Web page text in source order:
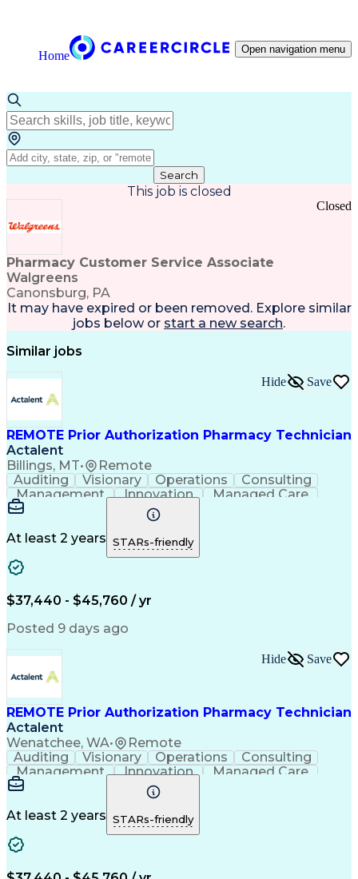
Home Open navigation menu
Search
This job is closed
Pharmacy Customer Service Associate
Walgreens
Canonsburg, PA
Closed
It may have expired or been removed. Explore similar
jobs below or start a new search.
Similar jobs
REMOTE Prior Authorization Pharmacy Technician
Actalent
Billings, MT• Remote
Hide Save
Auditing Visionary Operations
Consulting
Management
Innovation
Managed Care
Microsoft Outlook
Pharmacy Operations
Medical Prescription
Clinical Documentation
At least 2 years STARs-friendly
$37,440 - $45,760 / yr
Posted 9 days ago
REMOTE Prior Authorization Pharmacy Technician
Actalent
Wenatchee, WA• Remote
Hide Save
Auditing Visionary Operations
Consulting
Management
Innovation
Managed Care
Microsoft Outlook
Pharmacy Operations
Medical Prescription
Clinical Documentation
At least 2 years STARs-friendly